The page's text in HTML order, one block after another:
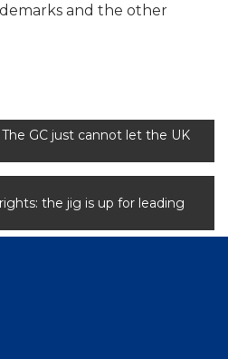
and the other
GC just cannot let the UK
the jig is up for leading